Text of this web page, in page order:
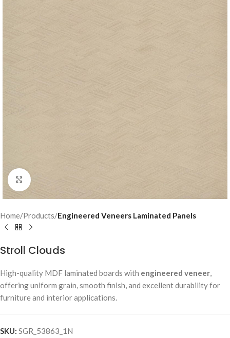
Click to enlarge
Home Products Engineered Veneers Laminated Panels
Stroll Clouds
High-quality MDF laminated boards with engineered veneer,
offering uniform grain, smooth finish, and excellent durability for
furniture and interior applications.
SKU: SGR_53863_1N